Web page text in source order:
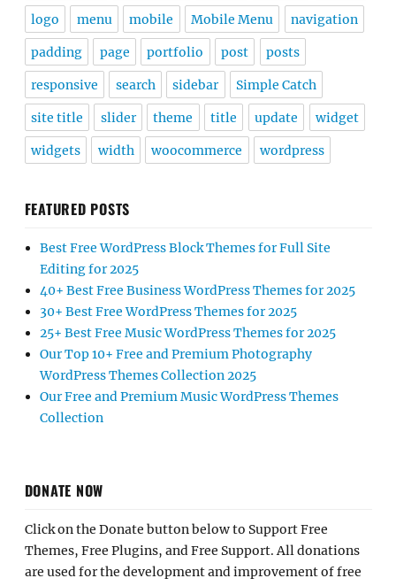
logo menu mobile Mobile Menu navigation
padding page portfolio post posts
responsive search sidebar Simple Catch
site title slider theme title update widget
widgets width woocommerce wordpress
FEATURED POSTS
Best Free WordPress Block Themes for Full Site
Editing for 2025
40+ Best Free Business WordPress Themes for 2025
30+ Best Free WordPress Themes for 2025
25+ Best Free Music WordPress Themes for 2025
Our Top 10+ Free and Premium Photography
WordPress Themes Collection 2025
Our Free and Premium Music WordPress Themes
Collection
DONATE NOW
Click on the Donate button below to Support Free
Themes, Free Plugins, and Free Support. All donations
are used for the development and improvement of free